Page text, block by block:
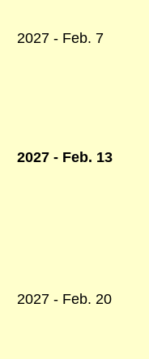
2027 - Feb. 7
2027 - Feb. 13
2027 - Feb. 20